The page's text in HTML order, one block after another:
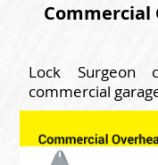
Commercial
Lock
commercial